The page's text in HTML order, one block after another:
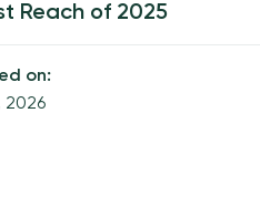
Reach of 2025
on:
2026